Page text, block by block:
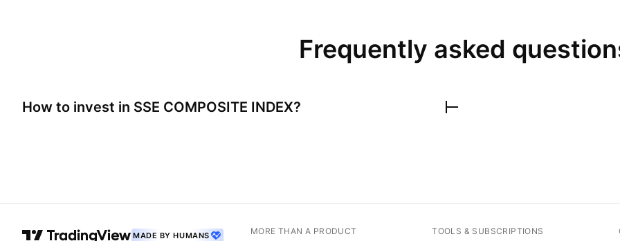
Frequently asked
How to invest in SSE COMPOSITE INDEX?
MADE BY HUMANS MORE THAN A PRODUCT TOOLS & SUBSCRIPTIONS